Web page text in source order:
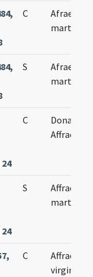
C
Afrae
martyris
S
Afrae
martyris
C
Donati,
Affrae
S
Affrae
martyris
C
Affrae non
virginis